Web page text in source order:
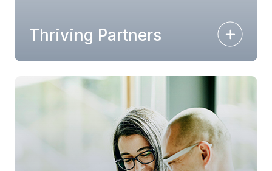
Thriving Partners